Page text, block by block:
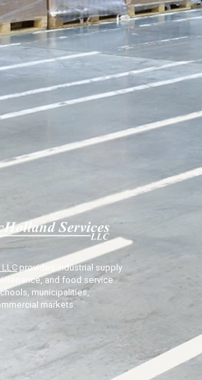
provides industrial supply
and food service
municipalities,
markets.